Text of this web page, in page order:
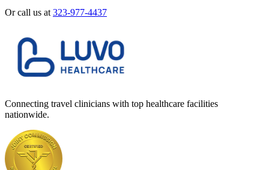
Or call us at 323-977-4437
Connecting travel clinicians with top healthcare facilities
nationwide.